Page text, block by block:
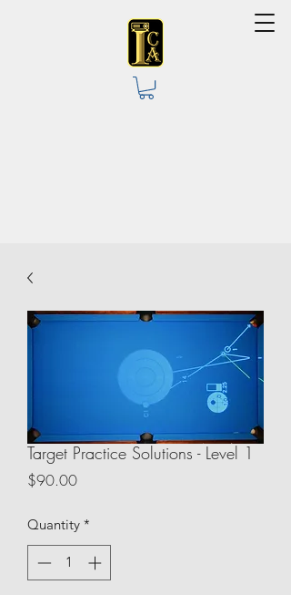
Target Practice Solutions - Level 1
$90.00Price
Quantity *